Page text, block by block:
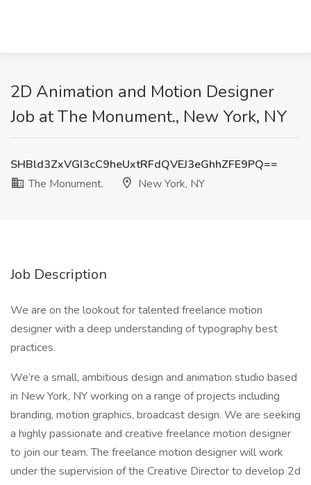
2D Animation and Motion Designer
Job at The Monument., New York, NY
SHBld3ZxVGI3cC9heUxtRFdQVEJ3eGhhZFE9PQ==
The Monument.
New York, NY
Job Description
We are on the lookout for talented freelance motion
designer with a deep understanding of typography best
practices.
We’re a small, ambitious design and animation studio based
in New York, NY working on a range of projects including
branding, motion graphics, broadcast design. We are seeking
a highly passionate and creative freelance motion designer
to join our team. The freelance motion designer will work
under the supervision of the Creative Director to develop 2d